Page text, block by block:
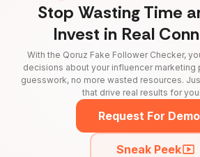
Stop Wasting Time
Invest in Real
With the Qoruz Fake Follower Checker,
decisions about your influencer marketing
guesswork, no more wasted resources.
that drive real results for
Request For Demo
Sneak Peek